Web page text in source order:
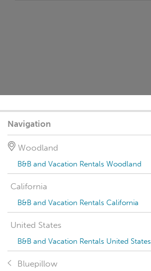
Navigation
Woodland
B&B and Vacation Rentals Woodland
California
B&B and Vacation Rentals California
United States
B&B and Vacation Rentals United States
Bluepillow